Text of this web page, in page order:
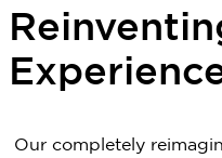
Our completely